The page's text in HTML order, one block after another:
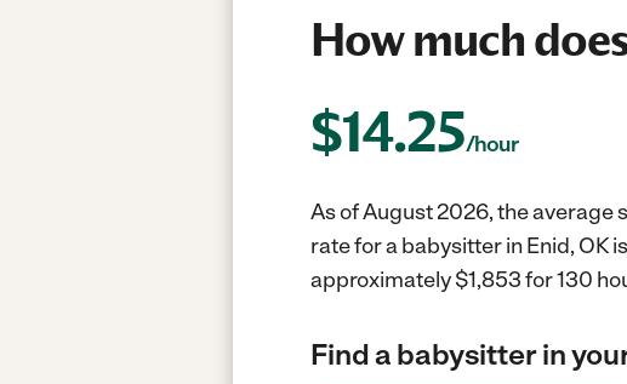
How much
$14.25/hour
As of August 2026, the average
rate for a babysitter in Enid, OK
approximately $1,853 for 130
Find a babysitter in